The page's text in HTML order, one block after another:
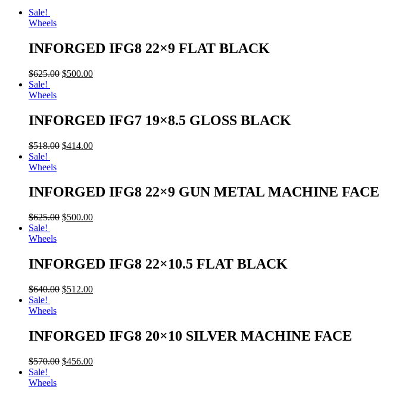
Sale!
Wheels
INFORGED IFG8 22×9 FLAT BLACK
$625.00 $500.00
Sale!
Wheels
INFORGED IFG7 19×8.5 GLOSS BLACK
$518.00 $414.00
Sale!
Wheels
INFORGED IFG8 22×9 GUN METAL MACHINE FACE
$625.00 $500.00
Sale!
Wheels
INFORGED IFG8 22×10.5 FLAT BLACK
$640.00 $512.00
Sale!
Wheels
INFORGED IFG8 20×10 SILVER MACHINE FACE
$570.00 $456.00
Sale!
Wheels